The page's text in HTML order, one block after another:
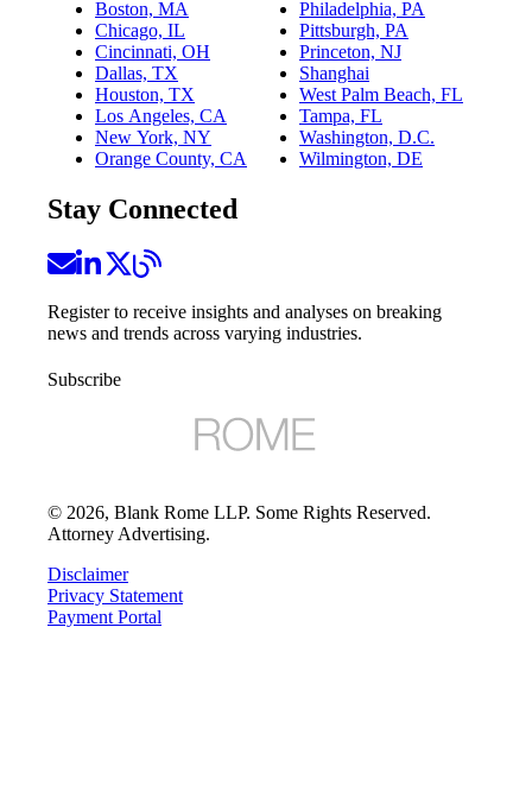
Boston, MA
Chicago, IL
Cincinnati, OH
Dallas, TX
Houston, TX
Los Angeles, CA
New York, NY
Orange County, CA
Philadelphia, PA
Pittsburgh, PA
Princeton, NJ
Shanghai
West Palm Beach, FL
Tampa, FL
Washington, D.C.
Wilmington, DE
Stay Connected
Register to receive insights and analyses on breaking
news and trends across varying industries.
Subscribe
© 2026, Blank Rome LLP. Some Rights Reserved.
Attorney Advertising.
Disclaimer
Privacy Statement
Payment Portal